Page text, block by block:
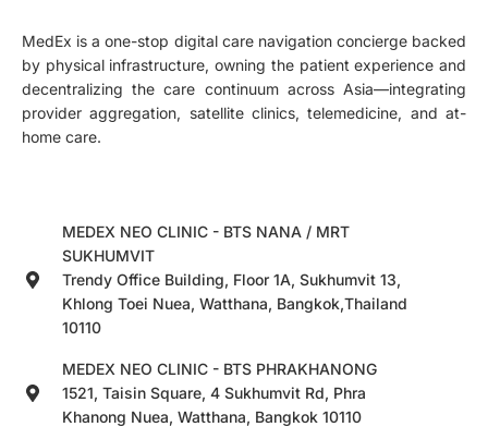
MedEx is a one-stop digital care navigation concierge backed
by physical infrastructure, owning the patient experience and
decentralizing the care continuum across Asia—integrating
provider aggregation, satellite clinics, telemedicine, and at-
home care.
MEDEX NEO CLINIC - BTS NANA / MRT
SUKHUMVIT
Trendy Office Building, Floor 1A, Sukhumvit 13,
Khlong Toei Nuea, Watthana, Bangkok,Thailand
10110
MEDEX NEO CLINIC - BTS PHRAKHANONG
1521, Taisin Square, 4 Sukhumvit Rd, Phra
Khanong Nuea, Watthana, Bangkok 10110